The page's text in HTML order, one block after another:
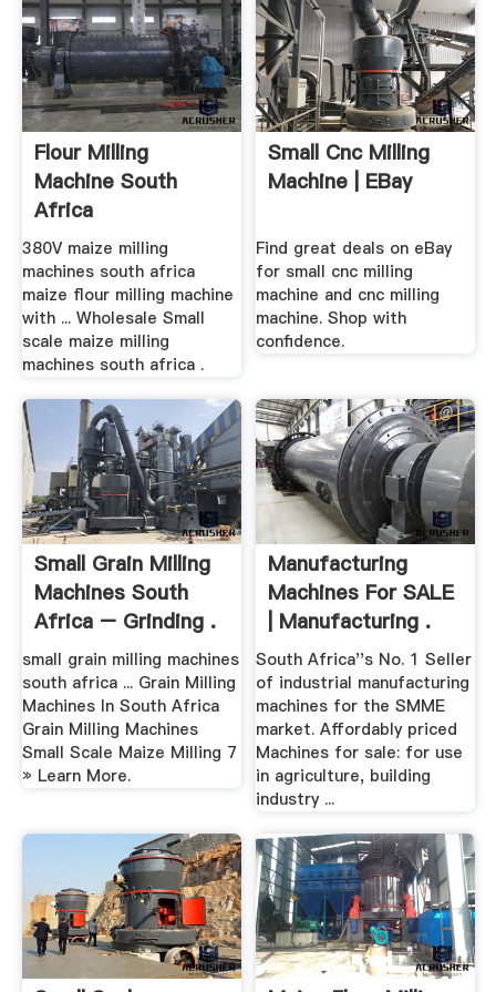
Flour Milling
Machine South
Africa
380V maize milling
machines south africa
maize flour milling machine
with ... Wholesale Small
scale maize milling
machines south africa .
Small Cnc Milling
Machine | EBay
Find great deals on eBay
for small cnc milling
machine and cnc milling
machine. Shop with
confidence.
Small Grain Milling
Machines South
Africa – Grinding .
small grain milling machines
south africa ... Grain Milling
Machines In South Africa
Grain Milling Machines
Small Scale Maize Milling 7
» Learn More.
Manufacturing
Machines For SALE
| Manufacturing .
South Africa''s No. 1 Seller
of industrial manufacturing
machines for the SMME
market. Affordably priced
Machines for sale: for use
in agriculture, building
industry ...